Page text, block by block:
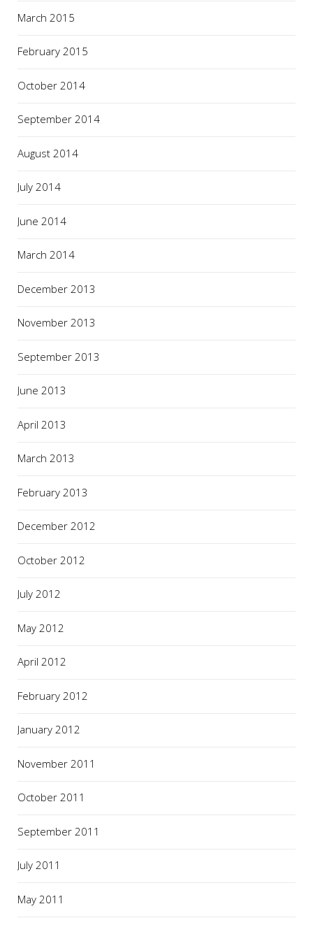
March 2015
February 2015
October 2014
September 2014
August 2014
July 2014
June 2014
March 2014
December 2013
November 2013
September 2013
June 2013
April 2013
March 2013
February 2013
December 2012
October 2012
July 2012
May 2012
April 2012
February 2012
January 2012
November 2011
October 2011
September 2011
July 2011
May 2011